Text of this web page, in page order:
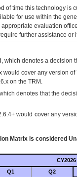
of time this technology is
for use within the
evaluation
further assistance or
which denotes a decision
cover any version
on the TRM.
denotes that the
would cover any
Matrix is considered
CY2026
Q1 Q2